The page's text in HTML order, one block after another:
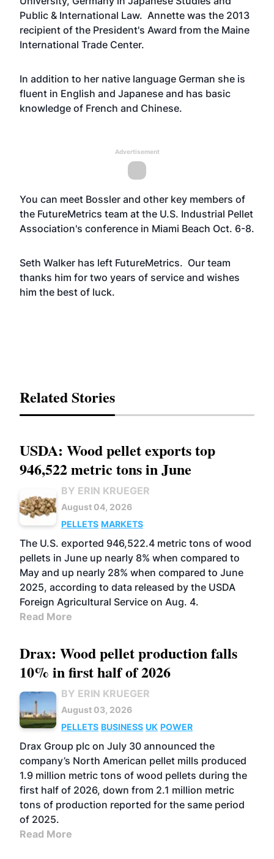
Public & International Law. Annette was the 2013
recipient of the President's Award from the Maine
International Trade Center.
In addition to her native language German she is
fluent in English and Japanese and has basic
knowledge of French and Chinese.
Advertisement
You can meet Bossler and other key members of
the FutureMetrics team at the U.S. Industrial Pellet
Association's conference in Miami Beach Oct. 6-8.
Seth Walker has left FutureMetrics. Our team
thanks him for two years of service and wishes
him the best of luck.
Related Stories
USDA: Wood pellet exports top
946,522 metric tons in June
BY ERIN KRUEGER
August 04, 2026
PELLETS MARKETS
The U.S. exported 946,522.4 metric tons of wood
pellets in June up nearly 8% when compared to
May and up nearly 28% when compared to June
2025, according to data released by the USDA
Foreign Agricultural Service on Aug. 4.
Read More
Drax: Wood pellet production falls
10% in first half of 2026
BY ERIN KRUEGER
August 03, 2026
PELLETS BUSINESS UK POWER
Drax Group plc on July 30 announced the
company’s North American pellet mills produced
1.9 million metric tons of wood pellets during the
first half of 2026, down from 2.1 million metric
tons of production reported for the same period
of 2025.
Read More